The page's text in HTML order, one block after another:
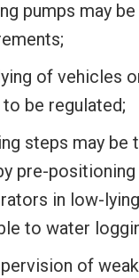
pumps may
of vehicles
be regulated;
steps may be
pre-
in low-
to water
of